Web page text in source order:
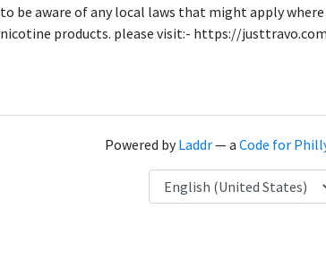
to be aware of any local laws that might apply
nicotine products. please visit:- https://
Powered byLaddr— a Code for
Language